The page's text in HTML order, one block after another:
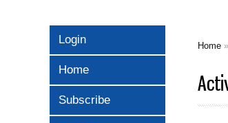
Login
Home
Subscribe
Home